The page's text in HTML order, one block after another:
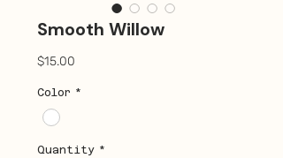
Smooth Willow
$15.00
Color *
Quantity *